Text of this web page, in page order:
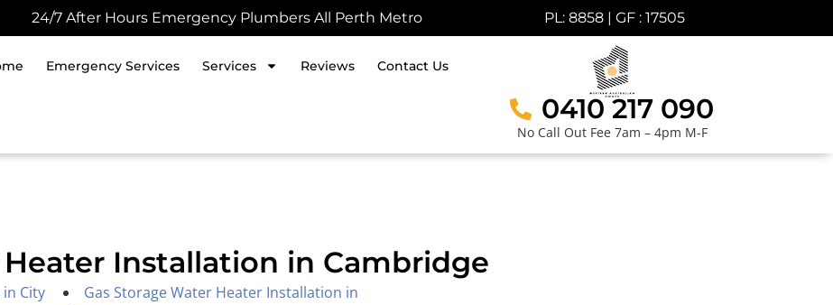
24/7 After Hours Emergency Plumbers All Perth Metro PL: 8858 | GF : 17505
Emergency Services Services Reviews Contact Us
0410 217 090
No Call Out Fee 7am – 4pm M-F
Heater Installation in Cambridge
City
Gas Storage Water Heater Installation in